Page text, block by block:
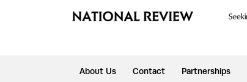
About Us Contact Partnerships